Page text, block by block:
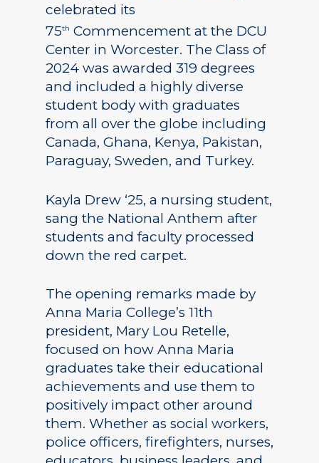
celebrated its
75th Commencement at the DCU
Center in Worcester. The Class of
2024 was awarded 319 degrees
and included a highly diverse
student body with graduates
from all over the globe including
Canada, Ghana, Kenya, Pakistan,
Paraguay, Sweden, and Turkey.
Kayla Drew ‘25, a nursing student,
sang the National Anthem after
students and faculty processed
down the red carpet.
The opening remarks made by
Anna Maria College’s 11th
president, Mary Lou Retelle,
focused on how Anna Maria
graduates take their educational
achievements and use them to
positively impact other around
them. Whether as social workers,
police officers, firefighters, nurses,